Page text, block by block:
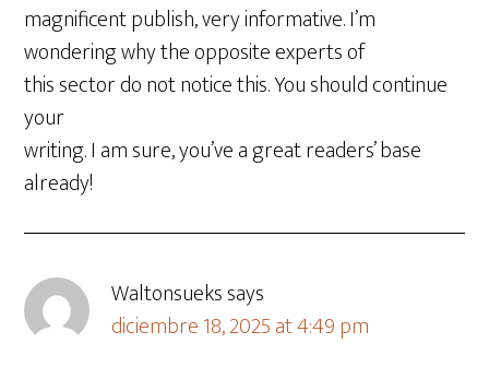
magnificent publish, very informative. I’m
wondering why the opposite experts of
this sector do not notice this. You should continue
your
writing. I am sure, you’ve a great readers’ base
already!
Waltonsuekssays
diciembre 18, 2025 at 4:49 pm